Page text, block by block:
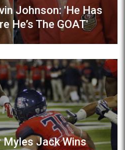
Johnson: 'He Has
He’s The GOAT'
Myles Jack Wins